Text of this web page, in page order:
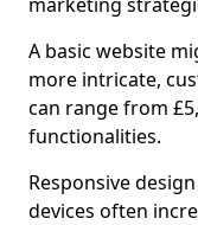
A basic website
more intricate,
can range from
functionalities.
Responsive
devices often